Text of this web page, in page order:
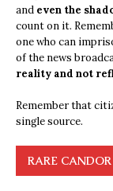
and even the
count on it.
one who can
of the news
reality and not
Remember that
single source.
RARE